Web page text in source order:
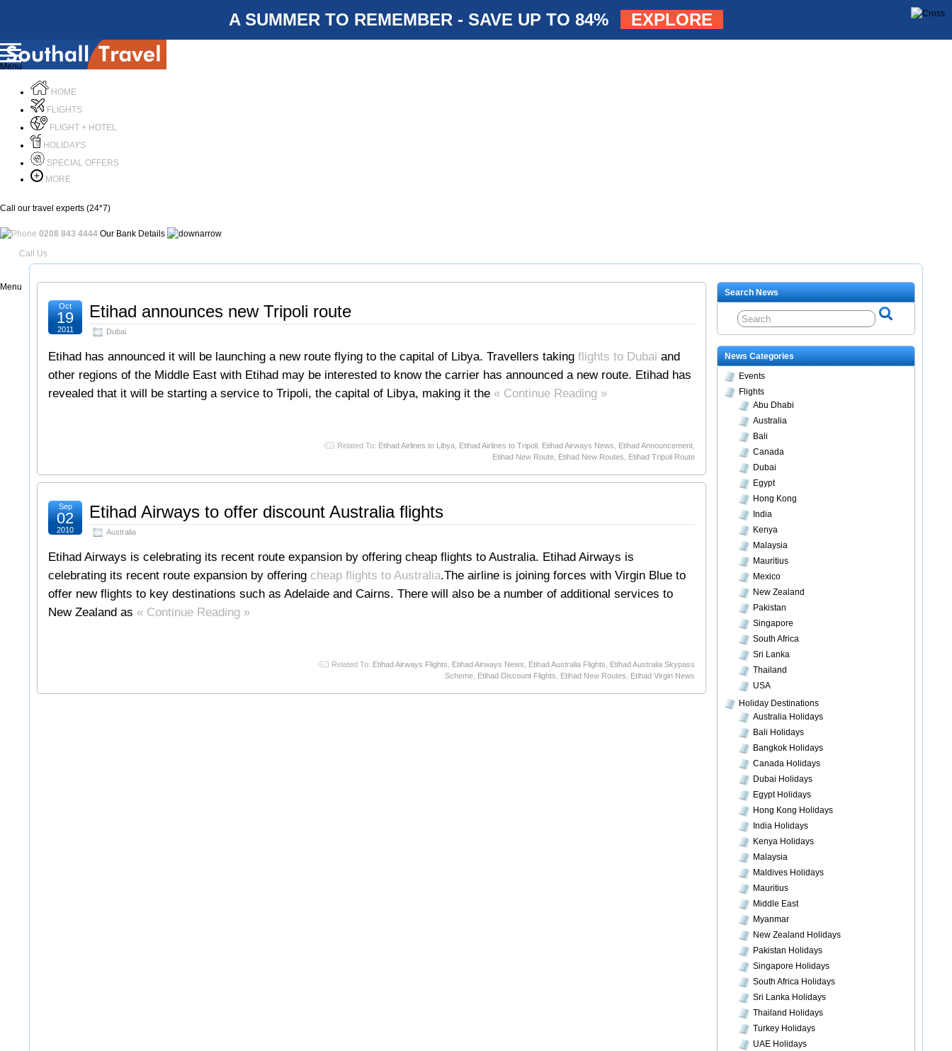
A SUMMER TO REMEMBER - SAVE UP TO 84% EXPLORE
Menu
HOME
FLIGHTS
FLIGHT + HOTEL
HOLIDAYS
SPECIAL OFFERS
MORE
Call our travel experts (24*7)
0208 843 4444 Our Bank Details
Call Us
Menu
Etihad announces new Tripoli route
Dubai
Oct
19
2011
Etihad has announced it will be launching a new route flying to the capital of Libya. Travellers taking flights to Dubai and
other regions of the Middle East with Etihad may be interested to know the carrier has announced a new route. Etihad has
revealed that it will be starting a service to Tripoli, the capital of Libya, making it the « Continue Reading »
Related To: Etihad Airlines to Libya, Etihad Airlines to Tripoli, Etihad Airways News, Etihad Announcement,
Etihad New Route, Etihad New Routes, Etihad Tripoli Route
Etihad Airways to offer discount Australia flights
Australia
Sep
02
2010
Etihad Airways is celebrating its recent route expansion by offering cheap flights to Australia. Etihad Airways is
celebrating its recent route expansion by offering cheap flights to Australia.The airline is joining forces with Virgin Blue to
offer new flights to key destinations such as Adelaide and Cairns. There will also be a number of additional services to
New Zealand as « Continue Reading »
Related To: Etihad Airways Flights, Etihad Airways News, Etihad Australia Flights, Etihad Australia Skypass
Scheme, Etihad Discount Flights, Etihad New Routes, Etihad Virgin News
Search News
News Categories
Events
Flights
Abu Dhabi
Australia
Bali
Canada
Dubai
Egypt
Hong Kong
India
Kenya
Malaysia
Mauritius
Mexico
New Zealand
Pakistan
Singapore
South Africa
Sri Lanka
Thailand
USA
Holiday Destinations
Australia Holidays
Bali Holidays
Bangkok Holidays
Canada Holidays
Dubai Holidays
Egypt Holidays
Hong Kong Holidays
India Holidays
Kenya Holidays
Malaysia
Maldives Holidays
Mauritius
Middle East
Myanmar
New Zealand Holidays
Pakistan Holidays
Singapore Holidays
South Africa Holidays
Sri Lanka Holidays
Thailand Holidays
Turkey Holidays
UAE Holidays